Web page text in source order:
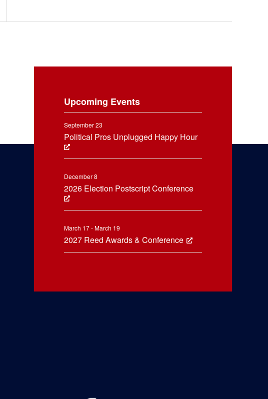
Upcoming Events
September 23
Political Pros Unplugged Happy Hour
December 8
2026 Election Postscript Conference
March 17 - March 19
2027 Reed Awards & Conference